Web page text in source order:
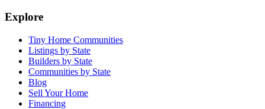
Explore
Tiny Home Communities
Listings by State
Builders by State
Communities by State
Blog
Sell Your Home
Financing